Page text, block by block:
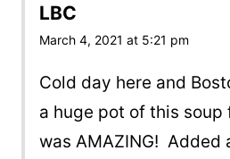
LBC
March 4, 2021 at 5:21 pm
Cold day here and
a huge pot of this
was AMAZING! Added